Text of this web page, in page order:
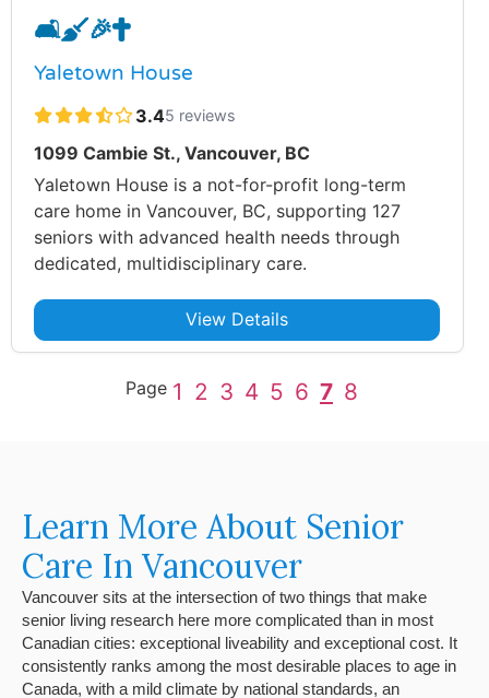
🛋️🧹🎉✝️
Yaletown House
3.45 reviews
1099 Cambie St., Vancouver, BC
Yaletown House is a not-for-profit long-term
care home in Vancouver, BC, supporting 127
seniors with advanced health needs through
dedicated, multidisciplinary care.
View Details
Page 1 2 3 4 5 6 7 8
Learn More About Senior
Care In Vancouver
Vancouver sits at the intersection of two things that make
senior living research here more complicated than in most
Canadian cities: exceptional liveability and exceptional cost. It
consistently ranks among the most desirable places to age in
Canada, with a mild climate by national standards, an